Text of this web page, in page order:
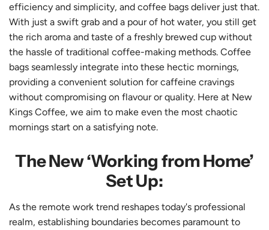
efficiency and simplicity, and coffee bags deliver just that.
With just a swift grab and a pour of hot water, you still get
the rich aroma and taste of a freshly brewed cup without
the hassle of traditional coffee-making methods. Coffee
bags seamlessly integrate into these hectic mornings,
providing a convenient solution for caffeine cravings
without compromising on flavour or quality. Here at New
Kings Coffee, we aim to make even the most chaotic
mornings start on a satisfying note.
The New ‘Working from Home’
Set Up:
As the remote work trend reshapes today's professional
realm, establishing boundaries becomes paramount to